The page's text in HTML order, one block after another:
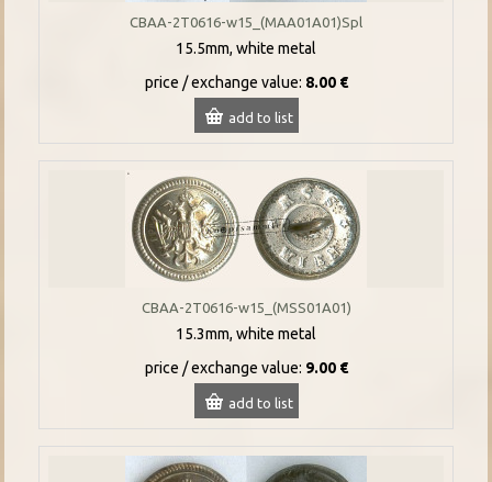
CBAA-2T0616-w15_(MAA01A01)Spl
15.5mm, white metal
price / exchange value: 8.00 €
add to list
CBAA-2T0616-w15_(MSS01A01)
15.3mm, white metal
price / exchange value: 9.00 €
add to list